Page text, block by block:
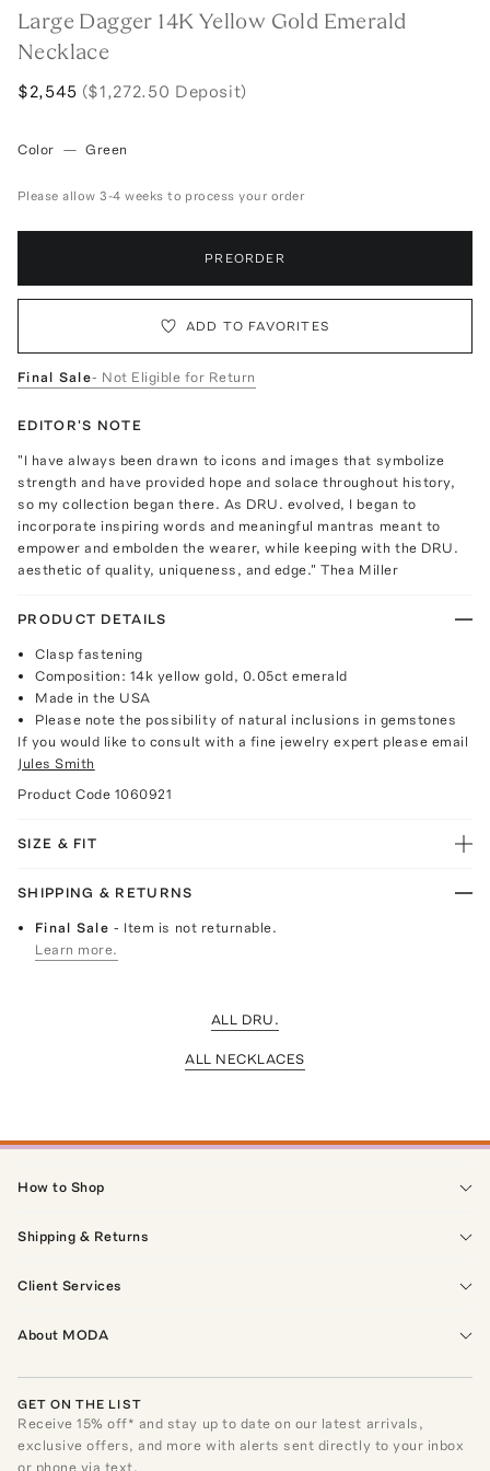
Large Dagger 14K Yellow Gold Emerald
Necklace
$2,545 ($1,272.50 Deposit)
Color — Green
Please allow 3-4 weeks to process your order
PREORDER
ADD TO FAVORITES
Final Sale- Not Eligible for Return
EDITOR'S NOTE
"I have always been drawn to icons and images that symbolize
strength and have provided hope and solace throughout history,
so my collection began there. As DRU. evolved, I began to
incorporate inspiring words and meaningful mantras meant to
empower and embolden the wearer, while keeping with the DRU.
aesthetic of quality, uniqueness, and edge." Thea Miller
PRODUCT DETAILS
Clasp fastening
Composition: 14k yellow gold, 0.05ct emerald
Made in the USA
Please note the possibility of natural inclusions in gemstones
If you would like to consult with a fine jewelry expert please email
Jules Smith
Product Code 1060921
SIZE & FIT
SHIPPING & RETURNS
Final Sale- Item is not returnable.
Learn more.
ALL DRU.
ALL NECKLACES
How to Shop
Shipping & Returns
Client Services
About MODA
GET ON THE LIST
Receive15% off* and stay up to date on our latest arrivals,
exclusive offers, and more with alerts sent directly to your inbox
or phone via text.